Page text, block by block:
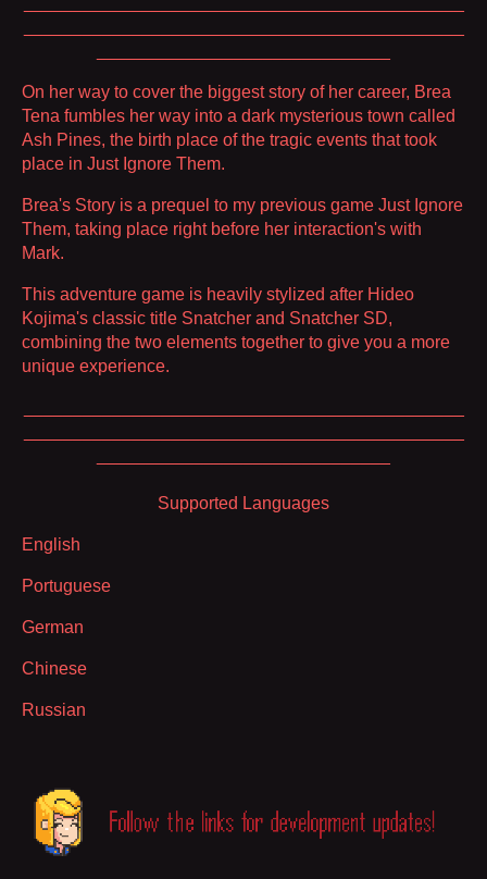
On her way to cover the biggest story of her career, Brea
Tena fumbles her way into a dark mysterious town called
Ash Pines, the birth place of the tragic events that took
place in Just Ignore Them.
Brea's Story is a prequel to my previous game Just Ignore
Them, taking place right before her interaction's with
Mark.
This adventure game is heavily stylized after Hideo
Kojima's classic title Snatcher and Snatcher SD,
combining the two elements together to give you a more
unique experience.
Supported Languages
English
Portuguese
German
Chinese
Russian